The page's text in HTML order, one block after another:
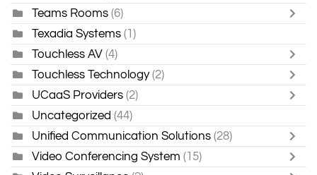
Teams Rooms (6)
Texadia Systems (1)
Touchless AV (4)
Touchless Technology (2)
UCaaS Providers (2)
Uncategorized (44)
Unified Communication Solutions (28)
Video Conferencing System (15)